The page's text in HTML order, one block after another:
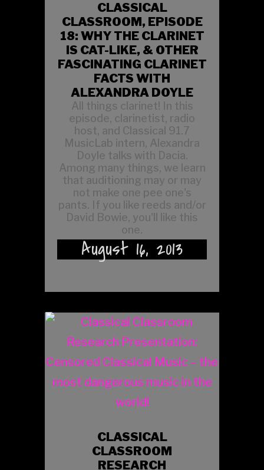
CLASSICAL
CLASSROOM, EPISODE
18: WHY THE CLARINET
IS CAT-LIKE, & OTHER
FASCINATING CLARINET
FACTS WITH
ALEXANDRA DOYLE
All things clarinet! In this
episode, clarinetist, radio
host, and Classical 91.7
MusicLab intern, Alexandra
Doyle talks with Dacia.
Among many things, we learn
that auditioning may or may
not make one pee one's
pants. If you like reeds and/or
David Bowie, you'll like this
one.
August 16, 2013
CLASSICAL
CLASSROOM
RESEARCH